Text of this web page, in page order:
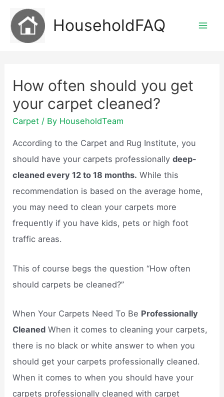
content
HouseholdFAQ
How often should you get
your carpet cleaned?
Carpet / By HouseholdTeam
According to the Carpet and Rug Institute, you
should have your carpets professionallydeep-
cleaned every 12 to 18 months. While this
recommendation is based on the average home,
you may need to clean your carpets more
frequently if you have kids, pets or high foot
traffic areas.
This of course begs the question “How often
should carpets be cleaned?”
When Your Carpets Need To Be Professionally
Cleaned When it comes to cleaning your carpets,
there is no black or white answer to when you
should get your carpets professionally cleaned.
When it comes to when you should have your
carpets professionally cleaned with carpet